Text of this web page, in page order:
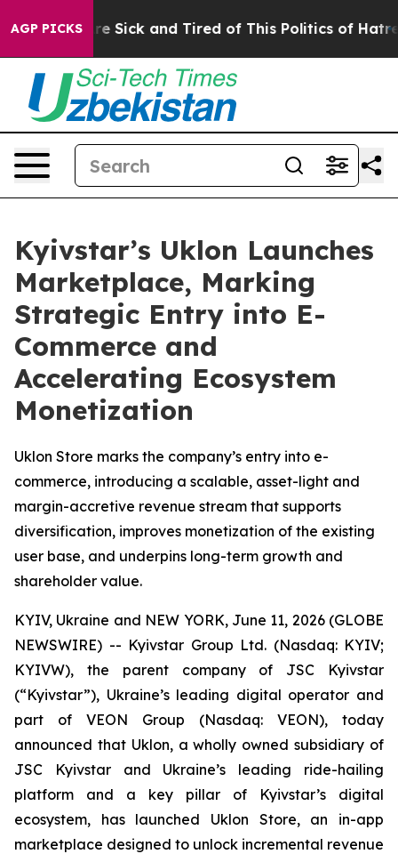
AGP PICKSAre Sick and Tired of This Politics of Hatred”
Kyivstar’s Uklon Launches
Marketplace, Marking
Strategic Entry into E-
Commerce and
Accelerating Ecosystem
Monetization
Uklon Store marks the company’s entry into e-
commerce, introducing a scalable, asset-light and
margin-accretive revenue stream that supports
diversification, improves monetization of the existing
user base, and underpins long-term growth and
shareholder value.
KYIV, Ukraine and NEW YORK, June 11, 2026 (GLOBE
NEWSWIRE) -- Kyivstar Group Ltd. (Nasdaq: KYIV;
KYIVW), the parent company of JSC Kyivstar
(“Kyivstar”), Ukraine’s leading digital operator and
part of VEON Group (Nasdaq: VEON), today
announced that Uklon, a wholly owned subsidiary of
JSC Kyivstar and Ukraine’s leading ride-hailing
platform and a key pillar of Kyivstar’s digital
ecosystem, has launched Uklon Store, an in-app
marketplace designed to unlock incremental revenue